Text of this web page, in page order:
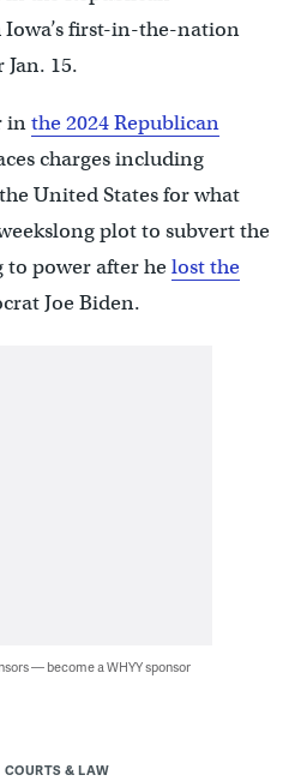
first-in-the-nation
Jan. 15.
inthe 2024 Republican
charges including
United States for what
plot to subvert the
power after helost the
Joe Biden.
— become a WHYY sponsor
COURTS & LAW